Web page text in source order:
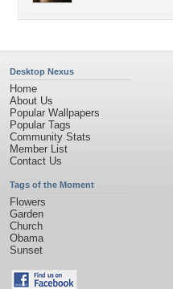
Desktop Nexus
Home
About Us
Popular Wallpapers
Popular Tags
Community Stats
Member List
Contact Us
Tags of the Moment
Flowers
Garden
Church
Obama
Sunset